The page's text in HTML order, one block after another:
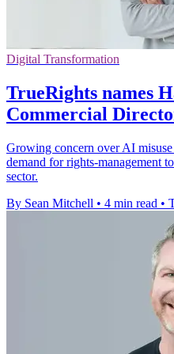
Digital Transformation
TrueRights names
Commercial
Growing concern over AI
demand for rights-management
sector.
By Sean Mitchell • 4 min read •